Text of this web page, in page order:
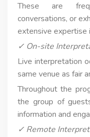
These are
conversations, or
extensive expertise
✓ On-site
Live interpretation
same venue as fair
Throughout the
the group of
information and
✓ Remote